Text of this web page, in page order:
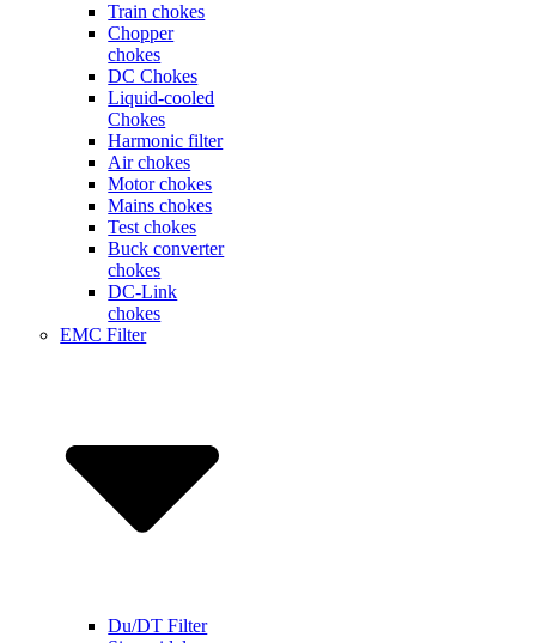
Train chokes
Chopper
chokes
DC Chokes
Liquid-cooled
Chokes
Harmonic filter
Air chokes
Motor chokes
Mains chokes
Test chokes
Buck converter
chokes
DC-Link
chokes
EMC Filter
Du/DT Filter